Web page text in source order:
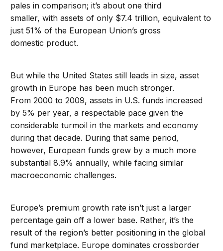
pales in comparison; it’s about one third
smaller, with assets of only $7.4 trillion, equivalent to
just 51% of the European Union’s gross
domestic product.
But while the United States still leads in size, asset
growth in Europe has been much stronger.
From 2000 to 2009, assets in U.S. funds increased
by 5% per year, a respectable pace given the
considerable turmoil in the markets and economy
during that decade. During that same period,
however, European funds grew by a much more
substantial 8.9% annually, while facing similar
macroeconomic challenges.
Europe’s premium growth rate isn’t just a larger
percentage gain off a lower base. Rather, it’s the
result of the region’s better positioning in the global
fund marketplace. Europe dominates crossborder